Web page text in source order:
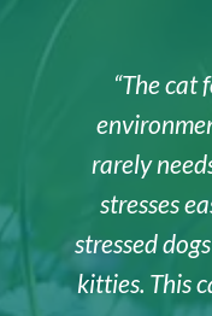
“The cat
rarely
stresses
stressed
kitties. This